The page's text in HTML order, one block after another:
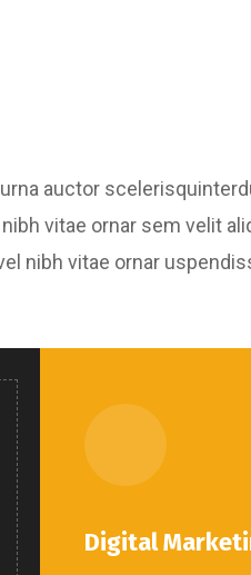
auctor
vitae ornar sem velit
nibh vitae ornar
Digital